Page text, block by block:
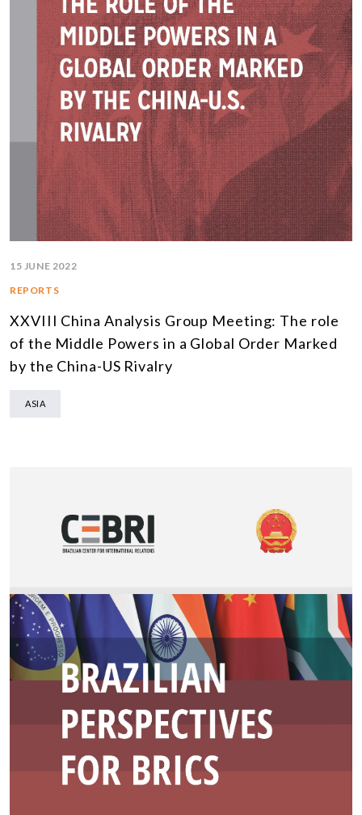
15 JUNE 2022
REPORTS
XXVIII China Analysis Group Meeting: The role
of the Middle Powers in a Global Order Marked
by the China-US Rivalry
ASIA